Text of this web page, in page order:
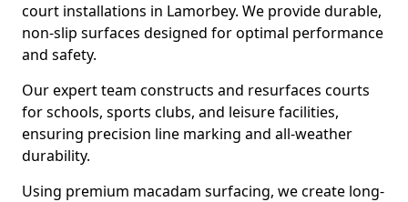
court installations in Lamorbey. We provide durable,
non-slip surfaces designed for optimal performance
and safety.
Our expert team constructs and resurfaces courts
for schools, sports clubs, and leisure facilities,
ensuring precision line marking and all-weather
durability.
Using premium macadam surfacing, we create long-